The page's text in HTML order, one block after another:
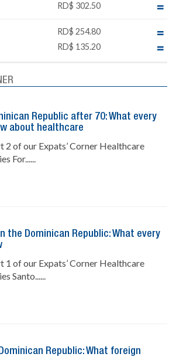
RD$ 302.50
RD$ 254.80
RD$ 135.20
Republic after 70: What every
about healthcare
2 of our Expats’ Corner Healthcare
For......
the Dominican Republic: What every
1 of our Expats’ Corner Healthcare
Santo......
Republic: What foreign